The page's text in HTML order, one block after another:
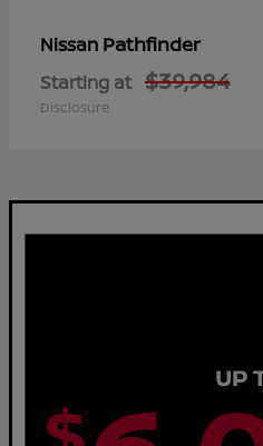
Nissan Pathfinder
Starting at $39,984
Disclosure